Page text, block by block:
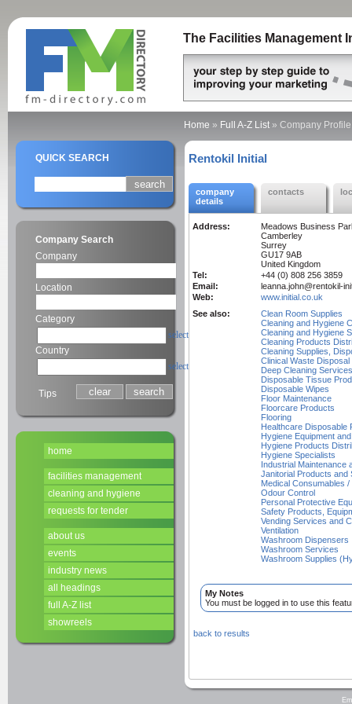
The Facilities Management
QUICK SEARCH
Company Search
Company
Location
Category
select
Country
select
Tips
home
facilities management
cleaning and hygiene
requests for tender
about us
events
industry news
all headings
full A-Z list
showreels
Home » Full A-Z List» Company Profile
Rentokil Initial
company
details
contacts
Address:
Meadows Business
Camberley
Surrey
GU17 9AB
United Kingdom
Tel:
+44 (0) 808 256 3859
Email:
leanna.john@rentokil-
Web:
www.initial.co.uk
See also:
Clean Room Supplies
Cleaning and Hygiene
Cleaning and Hygiene
Cleaning Products
Cleaning Supplies,
Clinical Waste Disposal
Deep Cleaning Services
Disposable Tissue
Disposable Wipes
Floor Maintenance
Floorcare Products
Flooring
Healthcare Disposable
Hygiene Equipment
Hygiene Products
Hygiene Specialists
Industrial Maintenance
Janitorial Products and
Medical Consumables /
Odour Control
Personal Protective
Safety Products,
Vending Services and
Ventilation
Washroom Dispensers
Washroom Services
Washroom Supplies
My Notes
You must be logged in to use this
back to results